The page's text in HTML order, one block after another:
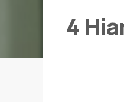
4